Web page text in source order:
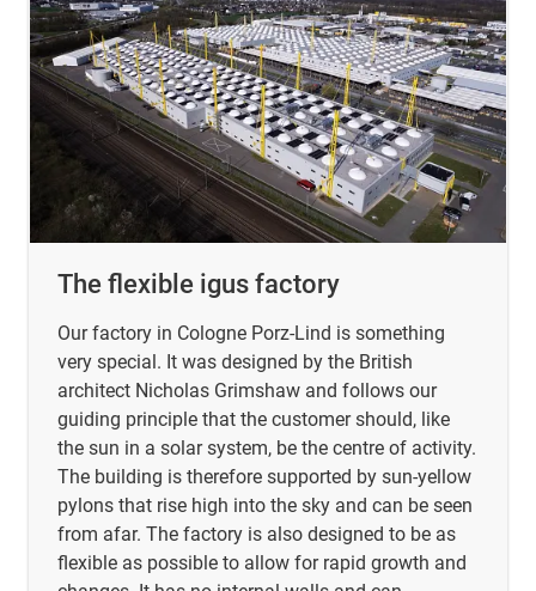
The flexible igus factory
Our factory in Cologne Porz-Lind is something
very special. It was designed by the British
architect Nicholas Grimshaw and follows our
guiding principle that the customer should, like
the sun in a solar system, be the centre of activity.
The building is therefore supported by sun-yellow
pylons that rise high into the sky and can be seen
from afar. The factory is also designed to be as
flexible as possible to allow for rapid growth and